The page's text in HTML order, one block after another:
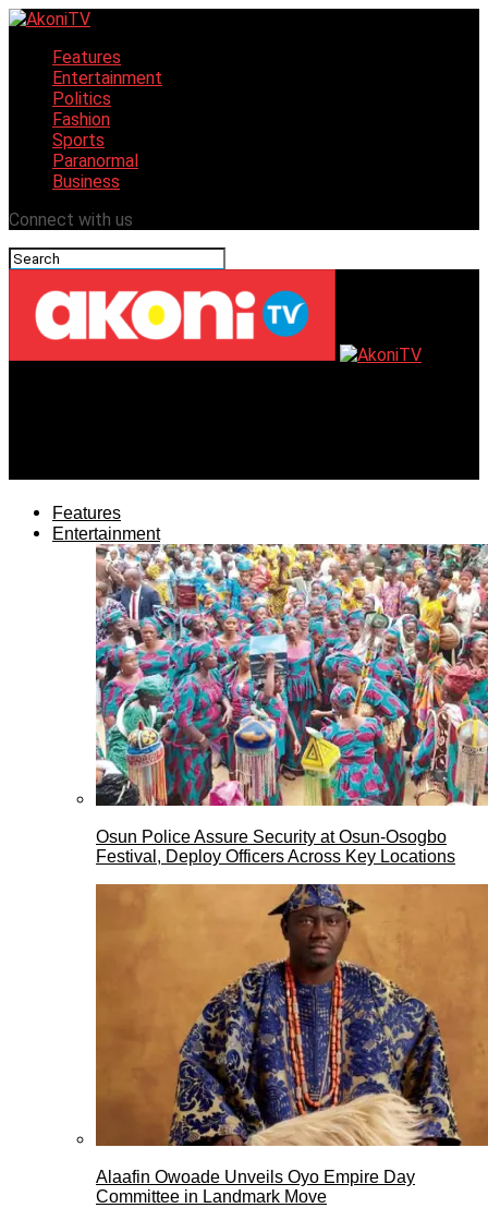
Features
Entertainment
Politics
Fashion
Sports
Paranormal
Business
Connect with us
Features
Entertainment
Osun Police Assure Security at Osun-Osogbo
Festival, Deploy Officers Across Key Locations
Alaafin Owoade Unveils Oyo Empire Day
Committee in Landmark Move